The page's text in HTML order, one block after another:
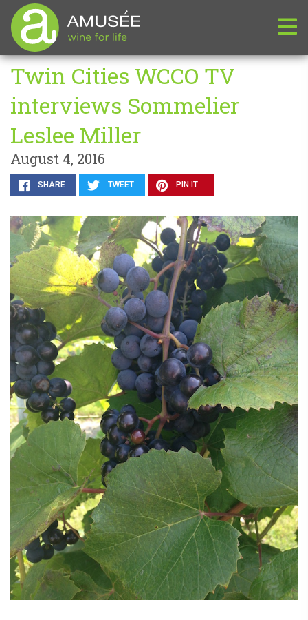
Twin Cities WCCO TV
interviews Sommelier
Leslee Miller
August 4, 2016
SHARE TWEET PIN IT